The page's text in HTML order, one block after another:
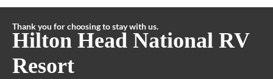
Thank you for choosing to stay with us.
Hilton Head National RV
Resort